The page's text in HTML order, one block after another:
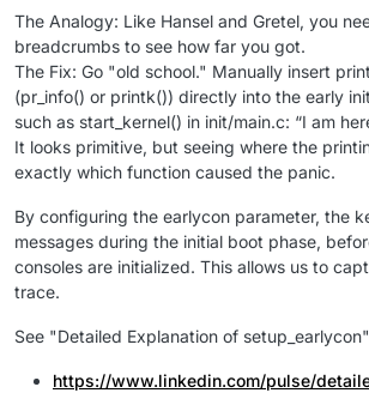
The Analogy: Like Hansel and Gretel, you
breadcrumbs to see how far you got.
The Fix: Go "old school." Manually insert
(pr_info() or printk()) directly into the early
such as start_kernel() in init/main.c: “I am
It looks primitive, but seeing where the
exactly which function caused the panic.
By configuring the earlycon parameter, the
messages during the initial boot phase,
consoles are initialized. This allows us to
trace.
See "Detailed Explanation of
https://www.linkedin.com/pulse/